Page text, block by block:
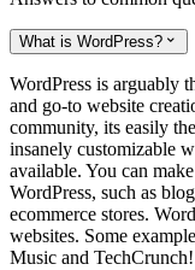
What is WordPress? 
WordPress is arguably
and go-to website
community, its easily
insanely customizable
available. You can
WordPress, such as
ecommerce stores.
websites. Some
Music and TechCrunch!